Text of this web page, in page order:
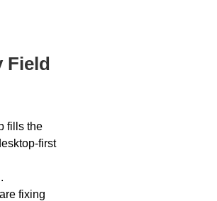
Field
fills the
first
fixing